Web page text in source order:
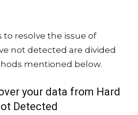
resolve the issue of
not detected are divided
mentioned below.
your data from Hard
Detected